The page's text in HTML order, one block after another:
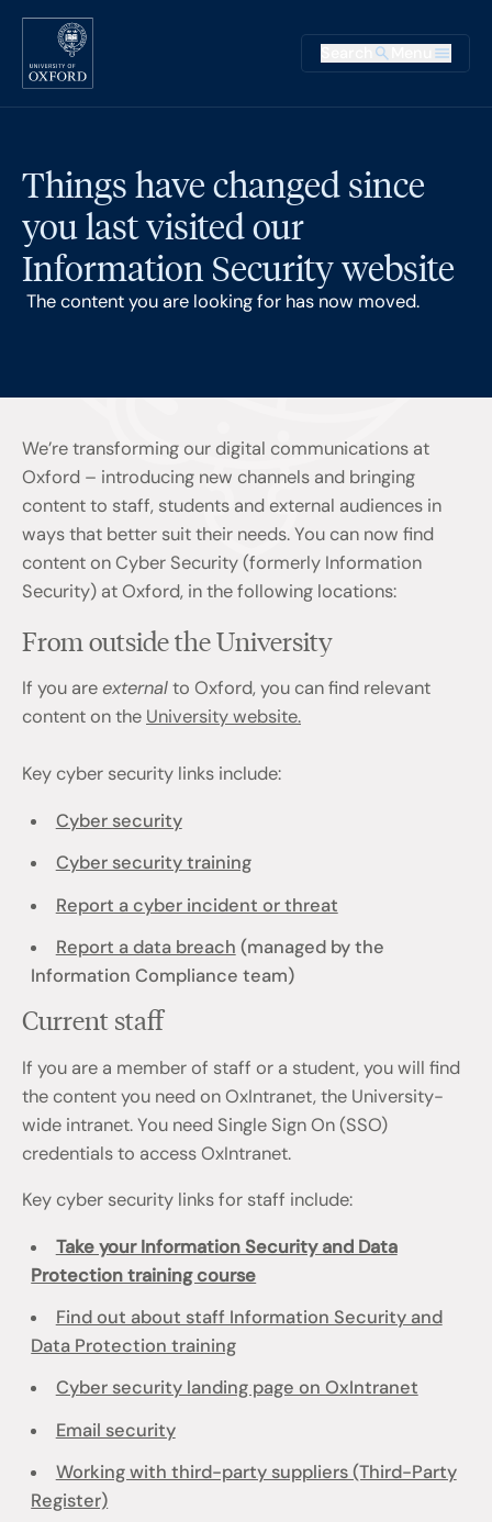
Skip to main content
Main
Things have changed since
you last visited our
Information Security website
The content you are looking for has now moved.
We’re transforming our digital communications at
Oxford – introducing new channels and bringing
content to staff, students and external audiences in
ways that better suit their needs. You can now find
content on Cyber Security (formerly Information
Security) at Oxford, in the following locations:
From outside the University
If you areexternalto Oxford, you can find relevant
content on the University website.
Key cyber security links include:
Cyber security
Cyber security training
Report a cyber incident or threat
Report a data breach (managed by the
Information Compliance team)
Current staff
If you are a member of staff or a student, you will find
the content you need on OxIntranet, the University-
wide intranet. You need Single Sign On (SSO)
credentials to access OxIntranet.
Key cyber security links for staff include:
Take your Information Security and Data
Protection training course
Find out about staff Information Security and
Data Protection training
Cyber security landing page on OxIntranet
Email security
Working with third-party suppliers (Third-Party
Register)